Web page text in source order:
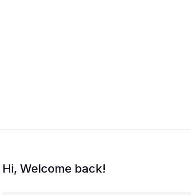
Hi, Welcome back!